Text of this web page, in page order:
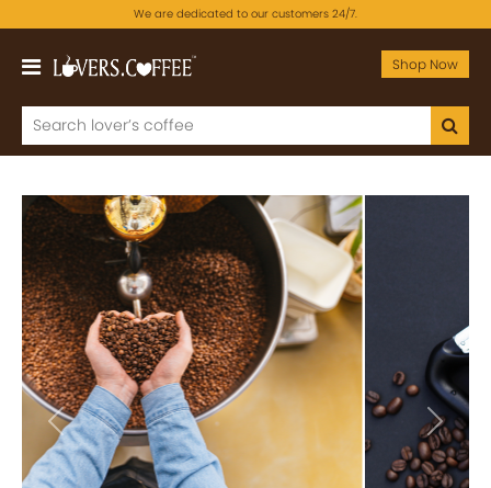
We are dedicated to our customers 24/7.
Shop Now
Previous Next